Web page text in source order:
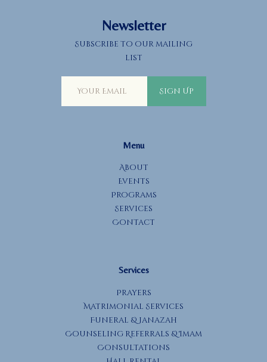
Newsletter
Subscribe to our mailing
list
Sign Up
Menu
About
Events
Programs
Services
Contact
Services
Prayers
Matrimonial Services
Funeral & Janazah
Counseling Referrals & Imam
Consultations